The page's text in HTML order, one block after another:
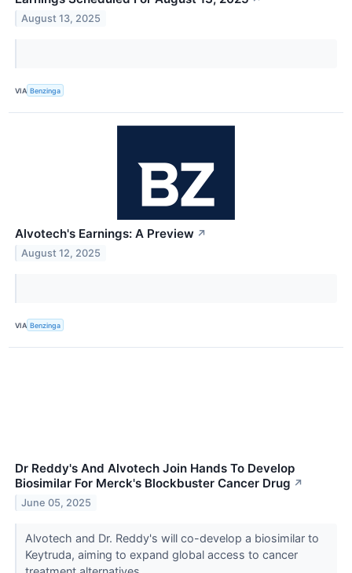
August 13, 2025
VIA Benzinga
Alvotech's Earnings: A Preview ↗
August 12, 2025
VIA Benzinga
Dr Reddy's And Alvotech Join Hands To Develop
Biosimilar For Merck's Blockbuster Cancer Drug ↗
June 05, 2025
Alvotech and Dr. Reddy's will co-develop a biosimilar to
Keytruda, aiming to expand global access to cancer